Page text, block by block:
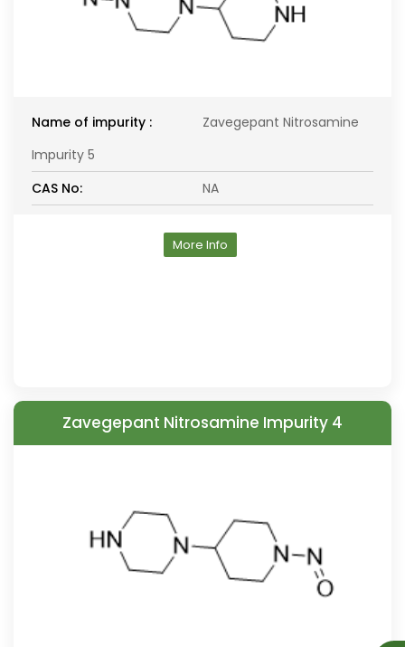
Name of impurity :
Zavegepant Nitrosamine
Impurity 5
CAS No:
NA
More Info
Zavegepant Nitrosamine Impurity 4